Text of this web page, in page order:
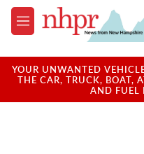
Skip to main content
M
e
u
YOUR UNWANTED
THE CAR, TRUCK, BOAT,
AND FUEL